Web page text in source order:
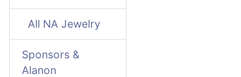
All NA Jewelry
Sponsors &
Alanon